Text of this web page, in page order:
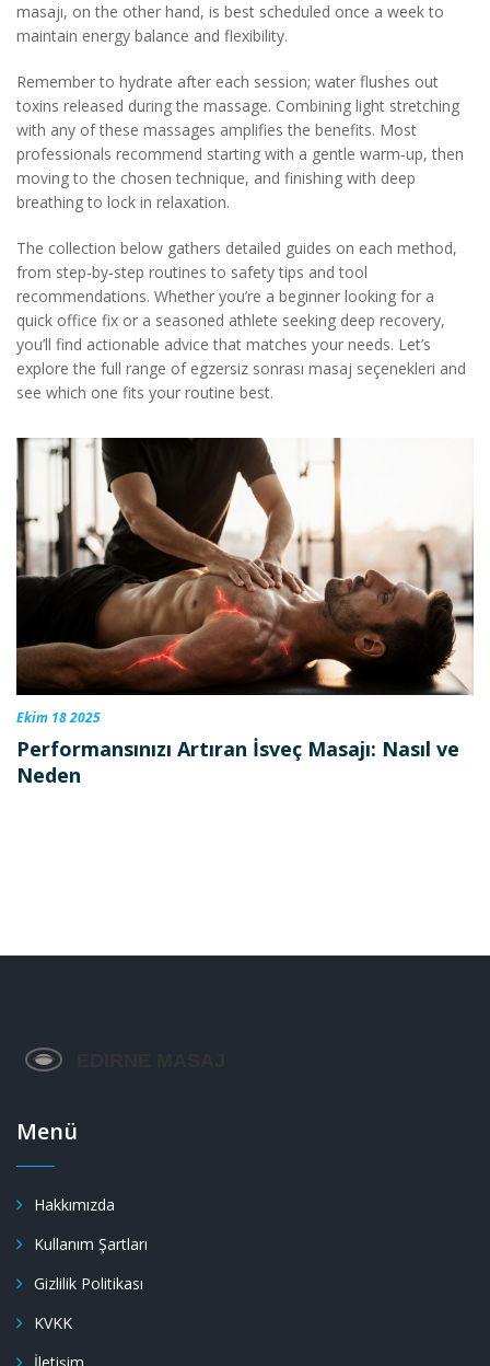
masajı, on the other hand, is best scheduled once a week to
maintain energy balance and flexibility.
Remember to hydrate after each session; water flushes out
toxins released during the massage. Combining light stretching
with any of these massages amplifies the benefits. Most
professionals recommend starting with a gentle warm‑up, then
moving to the chosen technique, and finishing with deep
breathing to lock in relaxation.
The collection below gathers detailed guides on each method,
from step‑by‑step routines to safety tips and tool
recommendations. Whether you’re a beginner looking for a
quick office fix or a seasoned athlete seeking deep recovery,
you’ll find actionable advice that matches your needs. Let’s
explore the full range of egzersiz sonrası masaj seçenekleri and
see which one fits your routine best.
Ekim 18 2025
Performansınızı Artıran İsveç Masajı: Nasıl ve
Neden
Menü
Hakkımızda
Kullanım Şartları
Gizlilik Politikası
KVKK